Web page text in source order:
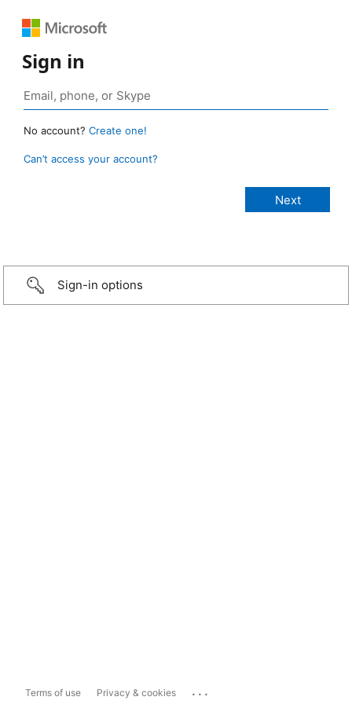
Sign in
No account? Create one!
Can’t access your account?
Sign-in options
Terms of use Privacy & cookies ...